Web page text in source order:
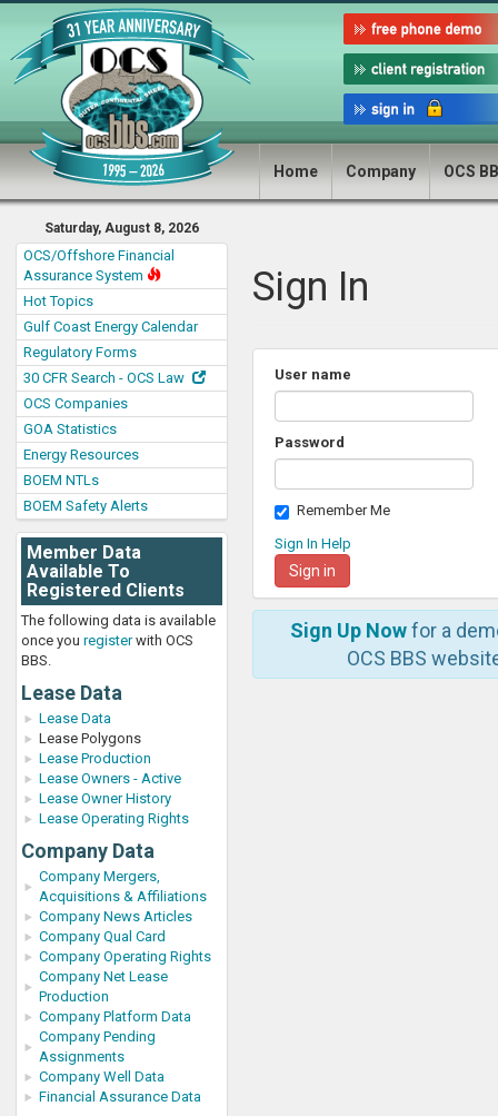
Home Company OCS
Saturday, August 8, 2026
OCS/Offshore Financial
Assurance System
Hot Topics
Gulf Coast Energy Calendar
Regulatory Forms
30 CFR Search - OCS Law
OCS Companies
GOA Statistics
Energy Resources
BOEM NTLs
BOEM Safety Alerts
Member Data
Available To
Registered Clients
The following data is available
once you registerwith OCS
BBS.
Lease Data
Lease Data
Lease Polygons
Lease Production
Lease Owners - Active
Lease Owner History
Lease Operating Rights
Company Data
Company Mergers,
Acquisitions & Affiliations
Company News Articles
Company Qual Card
Company Operating Rights
Company Net Lease
Production
Company Platform Data
Company Pending
Assignments
Company Well Data
Financial Assurance Data
Sign In
User name
Password
Remember Me
Sign In Help
Sign Up Nowfor a
OCS BBS